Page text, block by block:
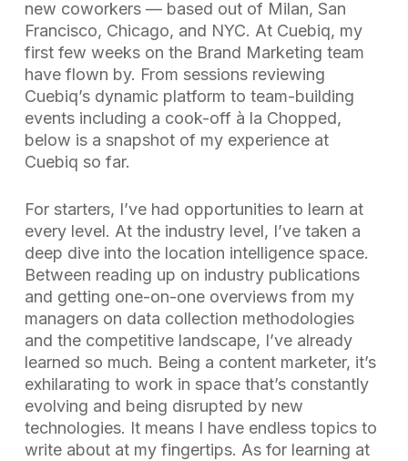
new coworkers — based out of Milan, San
Francisco, Chicago, and NYC. At Cuebiq, my
first few weeks on the Brand Marketing team
have flown by. From sessions reviewing
Cuebiq’s dynamic platform to team-building
events including a cook-off à la Chopped,
below is a snapshot of my experience at
Cuebiq so far.
For starters, I’ve had opportunities to learn at
every level. At the industry level, I’ve taken a
deep dive into the location intelligence space.
Between reading up on industry publications
and getting one-on-one overviews from my
managers on data collection methodologies
and the competitive landscape, I’ve already
learned so much. Being a content marketer, it’s
exhilarating to work in space that’s constantly
evolving and being disrupted by new
technologies. It means I have endless topics to
write about at my fingertips. As for learning at